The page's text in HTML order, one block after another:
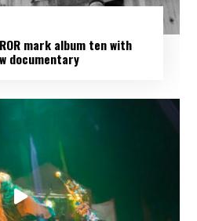
mark album ten with
documentary